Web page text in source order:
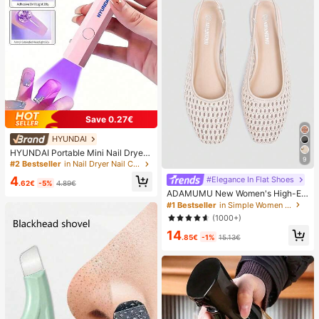
Save 0.27€
HYUNDAI
HYUNDAI Portable Mini Nail Dryer
Rechargeable Handheld Nail Lamp
UV/LED Nail Drying Light Digital Dis
play Fast Drying Nail Lamp Suitable
#2 Bestseller in Nail Dryer Nail Curing Lamps & Dryers
4.62€ -5% 4.89€
9
#Elegance In Flat Shoes
ADAMUMU New Women's High-En
d Fashion Comfortable Raffia Wove
n Flat Shoes, Cute For Daily Wear, S
pring/Summer Holiday, Chic & Eleg
ant
#1 Bestseller
in Simple Women Flats
(1000+)
14.85€ -1% 15.13€